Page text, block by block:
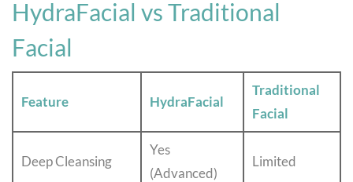
HydraFacial vs Traditional
Facial
Feature HydraFacial
Traditional
Facial
Deep Cleansing
Yes
(Advanced)
Limited